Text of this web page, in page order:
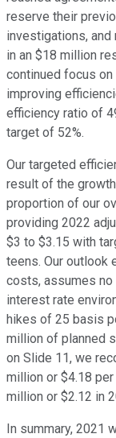
reserve their
investigations,
in an $18 million
continued focus
improving
efficiency ratio of
target of 52%.
Our targeted
result of the
proportion of our
providing 2022
$3 to $3.15 with
teens. Our outlook
costs, assumes
interest rate
hikes of 25 basis
million of planned
on Slide 11, we
million or $4.18
million or $2.12 in
In summary, 2021